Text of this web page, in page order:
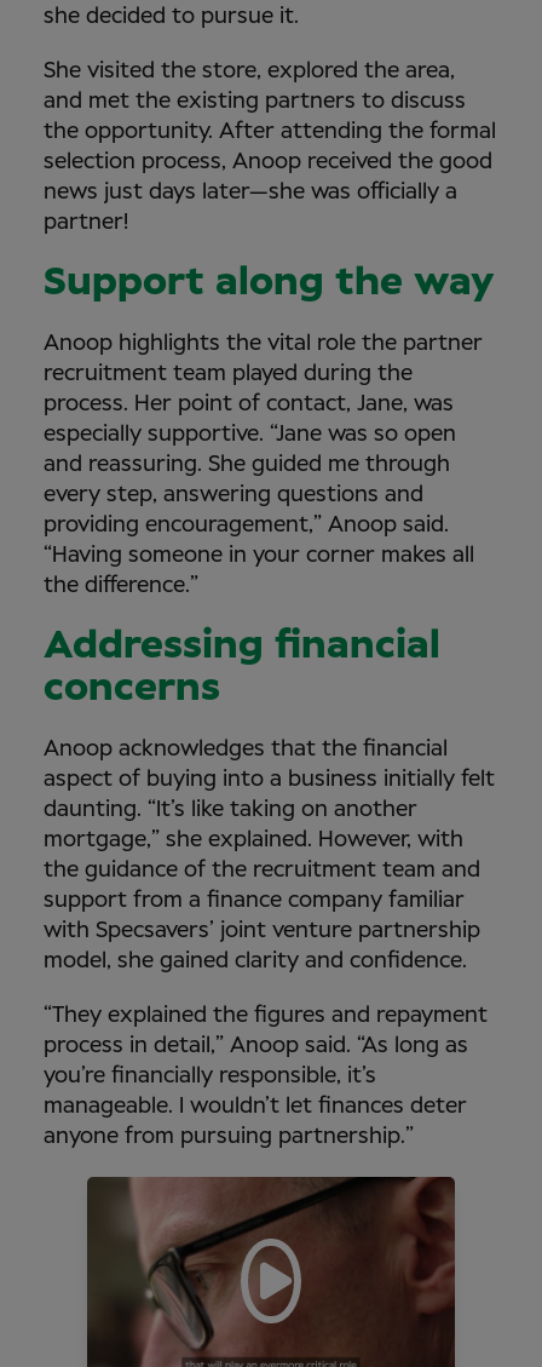
she decided to pursue it.
She visited the store, explored the area,
and met the existing partners to discuss
the opportunity. After attending the formal
selection process, Anoop received the good
news just days later—she was officially a
partner!
Support along the way
Anoop highlights the vital role the partner
recruitment team played during the
process. Her point of contact, Jane, was
especially supportive. “Jane was so open
and reassuring. She guided me through
every step, answering questions and
providing encouragement,” Anoop said.
“Having someone in your corner makes all
the difference.”
Addressing financial
concerns
Anoop acknowledges that the financial
aspect of buying into a business initially felt
daunting. “It’s like taking on another
mortgage,” she explained. However, with
the guidance of the recruitment team and
support from a finance company familiar
with Specsavers’ joint venture partnership
model, she gained clarity and confidence.
“They explained the figures and repayment
process in detail,” Anoop said. “As long as
you’re financially responsible, it’s
manageable. I wouldn’t let finances deter
anyone from pursuing partnership.”